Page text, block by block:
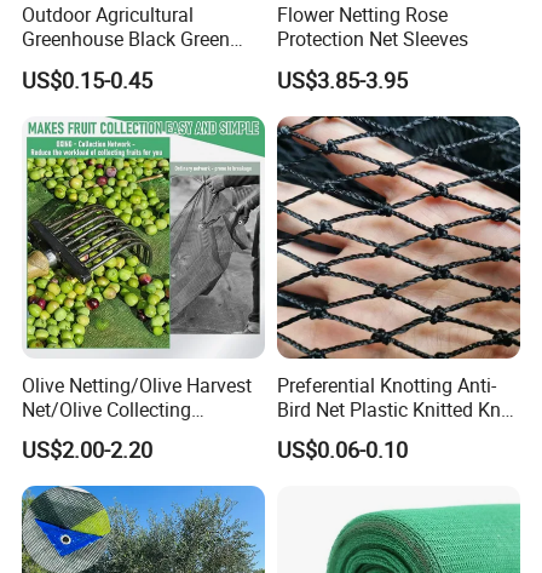
Outdoor Agricultural
Greenhouse Black Green
HDPE UV Stabilized Plastic
Sun Protection Shade Cloth
Net 30% 50% 70% 90% for
Plants Garden Parking Farm
Roll
US$0.15-0.45
Flower Netting Rose
Protection Net Sleeves
US$3.85-3.95
Olive Netting/Olive Harvest
Net/Olive Collecting
Net/Olive Picking Net
US$2.00-2.20
Preferential Knotting Anti-
Bird Net Plastic Knitted Knot
Bird Cargo Net
US$0.06-0.10